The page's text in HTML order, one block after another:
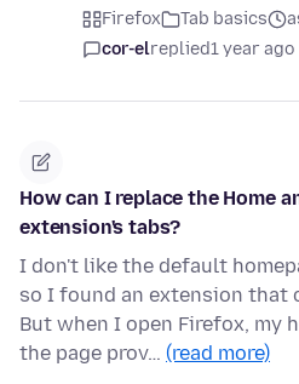
Firefox Tab basics
cor-elreplied1 year ago
How can I replace the Home
extension's tabs?
I don't like the default
so I found an extension that
But when I open Firefox, my
the page prov… (read more)